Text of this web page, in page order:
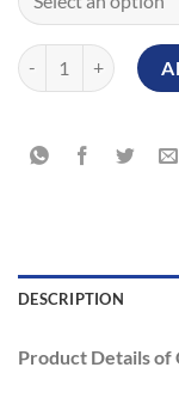
Customized Picture
DESCRIPTION
Product Details of